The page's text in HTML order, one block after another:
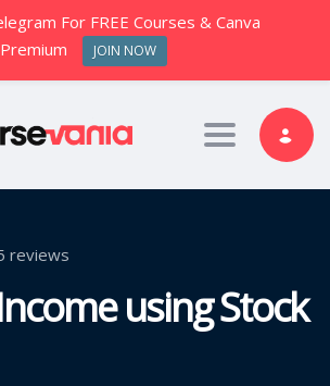
Toggle
reviews
using Stock
For FREE Courses & Canva
Premium
JOIN NOW